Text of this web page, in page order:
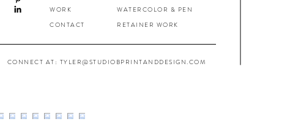
WORK
CONTACT
WATERCOLOR & PEN
RETAINER WORK
CONNECT AT: TYLER@STUDIOBPRINTANDDESIGN.COM